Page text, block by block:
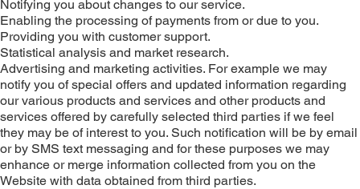
Notifying you about changes to our service.
Enabling the processing of payments from or due to you.
Providing you with customer support.
Statistical analysis and market research.
Advertising and marketing activities. For example we may
notify you of special offers and updated information regarding
our various products and services and other products and
services offered by carefully selected third parties if we feel
they may be of interest to you. Such notification will be by email
or by SMS text messaging and for these purposes we may
enhance or merge information collected from you on the
Website with data obtained from third parties.